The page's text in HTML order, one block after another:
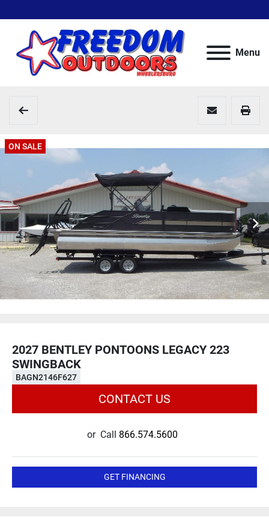
Menu
ON SALE
2027 BENTLEY PONTOONS LEGACY 223
SWINGBACK
BAGN2146F627
CONTACT US
or Call 866.574.5600
GET FINANCING